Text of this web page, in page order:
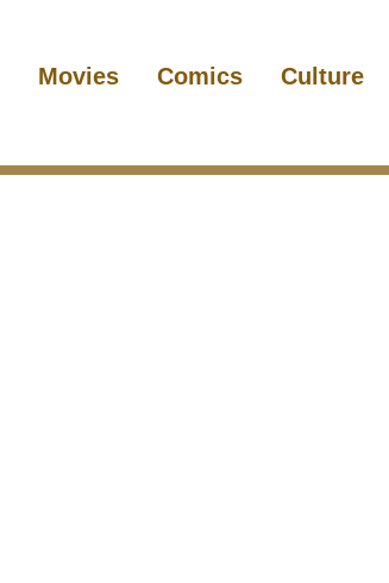
Movies Comics Culture